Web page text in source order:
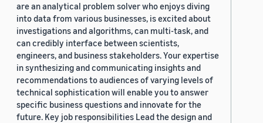
are an analytical problem solver who enjoys diving
into data from various businesses, is excited about
investigations and algorithms, can multi-task, and
can credibly interface between scientists,
engineers, and business stakeholders. Your expertise
in synthesizing and communicating insights and
recommendations to audiences of varying levels of
technical sophistication will enable you to answer
specific business questions and innovate for the
future. Key job responsibilities Lead the design and